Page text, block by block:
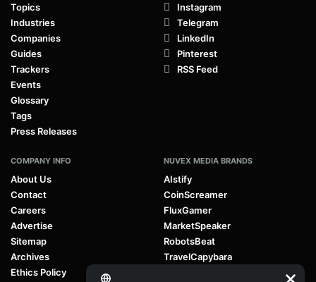
Topics
Industries
Companies
Guides
Trackers
Events
Glossary
Tags
Press Releases
Instagram
Telegram
LinkedIn
Pinterest
RSS Feed
COMPANY INFO
About Us
Contact
Careers
Advertise
Sitemap
Archives
Ethics Policy
NUVEX MEDIA BRANDS
AIstify
CoinScreamer
FluxGamer
MarketSpeaker
RobotsBeat
TravelCapybara